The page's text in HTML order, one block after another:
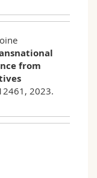
from
2023.